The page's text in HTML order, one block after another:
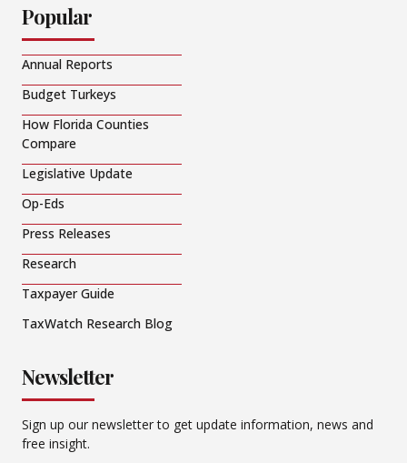
Popular
Annual Reports
Budget Turkeys
How Florida Counties
Compare
Legislative Update
Op-Eds
Press Releases
Research
Taxpayer Guide
TaxWatch Research Blog
Newsletter
Sign up our newsletter to get update information, news and
free insight.